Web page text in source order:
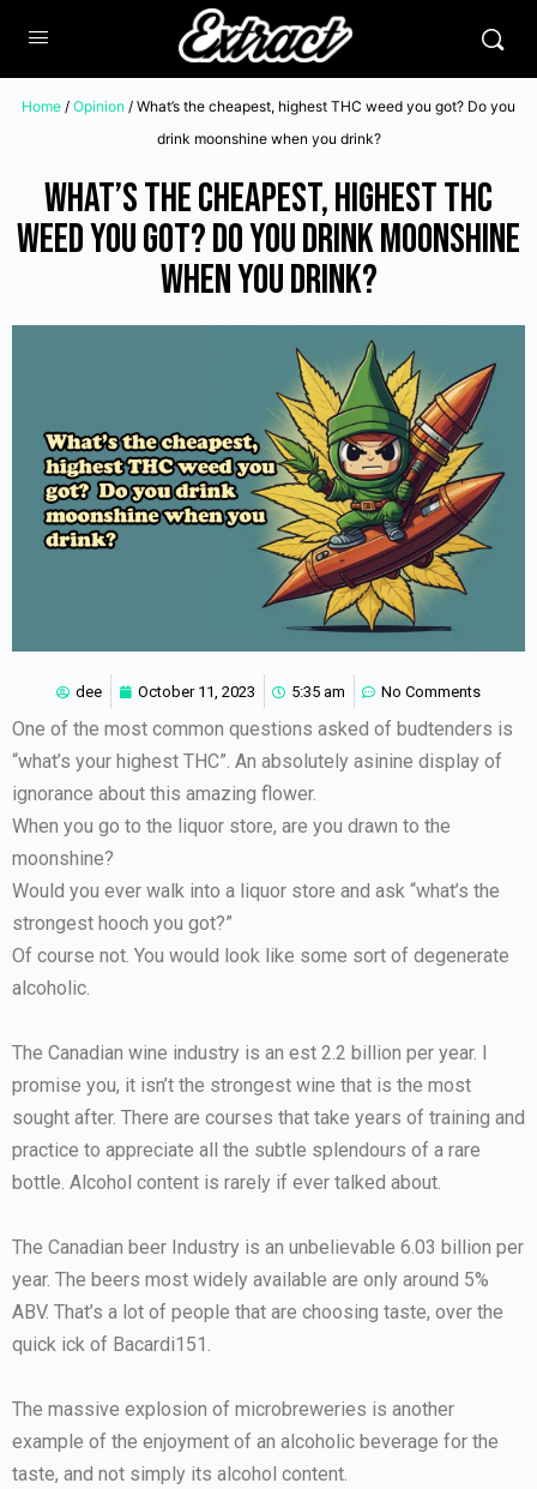
Home / Opinion / What’s the cheapest, highest THC weed you got? Do you
drink moonshine when you drink?
What’s the cheapest, highest THC
weed you got? Do you drink moonshine
when you drink?
dee October 11, 2023 5:35 am No Comments
One of the most common questions asked of budtenders is
“what’s your highest THC”. An absolutely asinine display of
ignorance about this amazing flower.
When you go to the liquor store, are you drawn to the
moonshine?
Would you ever walk into a liquor store and ask “what’s the
strongest hooch you got?”
Of course not. You would look like some sort of degenerate
alcoholic.
The Canadian wine industry is an est 2.2 billion per year. I
promise you, it isn’t the strongest wine that is the most
sought after. There are courses that take years of training and
practice to appreciate all the subtle splendours of a rare
bottle. Alcohol content is rarely if ever talked about.
The Canadian beer Industry is an unbelievable 6.03 billion per
year. The beers most widely available are only around 5%
ABV. That’s a lot of people that are choosing taste, over the
quick ick of Bacardi151.
The massive explosion of microbreweries is another
example of the enjoyment of an alcoholic beverage for the
taste, and not simply its alcohol content.